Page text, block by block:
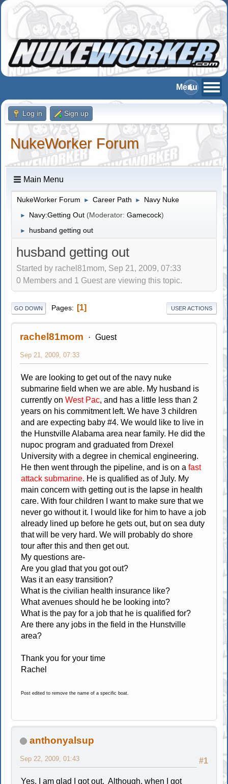
Log in Sign up
NukeWorker Forum
Main Menu
NukeWorker Forum ► Career Path ► Navy Nuke
► Navy:Getting Out (Moderator:Gamecock)
► husband getting out
husband getting out
Started by rachel81mom, Sep 21, 2009, 07:33
0 Members and 1 Guest are viewing this topic.
GO DOWN Pages 1 USER ACTIONS
rachel81mom Guest
Sep 21, 2009, 07:33
We are looking to get out of the navy nuke
submarine field when we are able. My husband is
currently onWest Pac, and has a little less than 2
years on his commitment left. We have 3 children
and are expecting baby #4. We would like to live in
the Hunstville Alabama area near family. He did the
nupoc program and graduated from Drexel
University with a degree in chemical engineering.
He then went through the pipeline, and is on afast
attack submarine. He is qualified as of July. My
main concern with getting out is the lapse in health
care. With four children I want to make sure that we
never go without it. I would like for him to have a job
already lined up before he gets out, but on sea duty
that will be very hard. We will probably do shore
tour after this and then get out.
My questions are-
Are you glad that you got out?
Was it an easy transition?
What is the civilian health insurance like?
What avenues should he be looking into?
What is the pay for a job that he is qualified for?
Are there any jobs in the field in the Hunstville
area?
Thank you for your time
Rachel
Post edited to remove the name of a specific boat.
anthonyalsup
#1
Sep 22, 2009, 01:43
Yes, I am glad I got out. Although, when I got